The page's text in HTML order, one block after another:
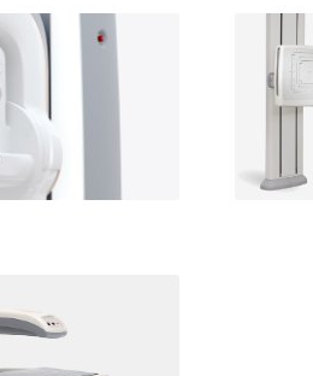
Francis
Francis